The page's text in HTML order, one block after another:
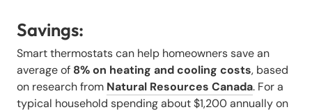
Savings:
Smart thermostats can help homeowners save an
average of 8% on heating and cooling costs, based
on research from Natural Resources Canada. For a
typical household spending about $1,200 annually on